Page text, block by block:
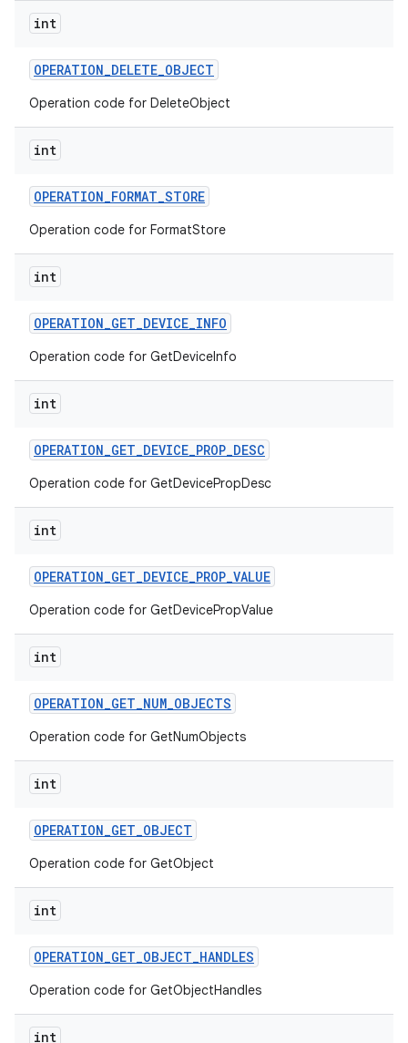
int
OPERATION_DELETE_OBJECT
Operation code for DeleteObject
int
OPERATION_FORMAT_STORE
Operation code for FormatStore
int
OPERATION_GET_DEVICE_INFO
Operation code for GetDeviceInfo
int
OPERATION_GET_DEVICE_PROP_DESC
Operation code for GetDevicePropDesc
int
OPERATION_GET_DEVICE_PROP_VALUE
Operation code for GetDevicePropValue
int
OPERATION_GET_NUM_OBJECTS
Operation code for GetNumObjects
int
OPERATION_GET_OBJECT
Operation code for GetObject
int
OPERATION_GET_OBJECT_HANDLES
Operation code for GetObjectHandles
int